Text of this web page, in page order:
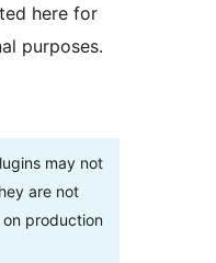
here for
purposes.
may not
are not
production